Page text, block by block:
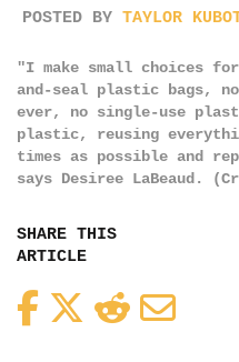
POSTED BY TAYLOR
"I make small choices for
and-seal plastic bags,
ever, no single-use
plastic, reusing
times as possible and
says Desiree LaBeaud.
SHARE THIS
ARTICLE
FacebookTwitterReddit